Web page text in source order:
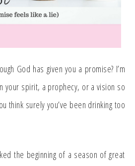
God has given you a promise? I’m
your spirit, a prophecy, or a vision so
think surely you’ve been drinking too
the beginning of a season of great